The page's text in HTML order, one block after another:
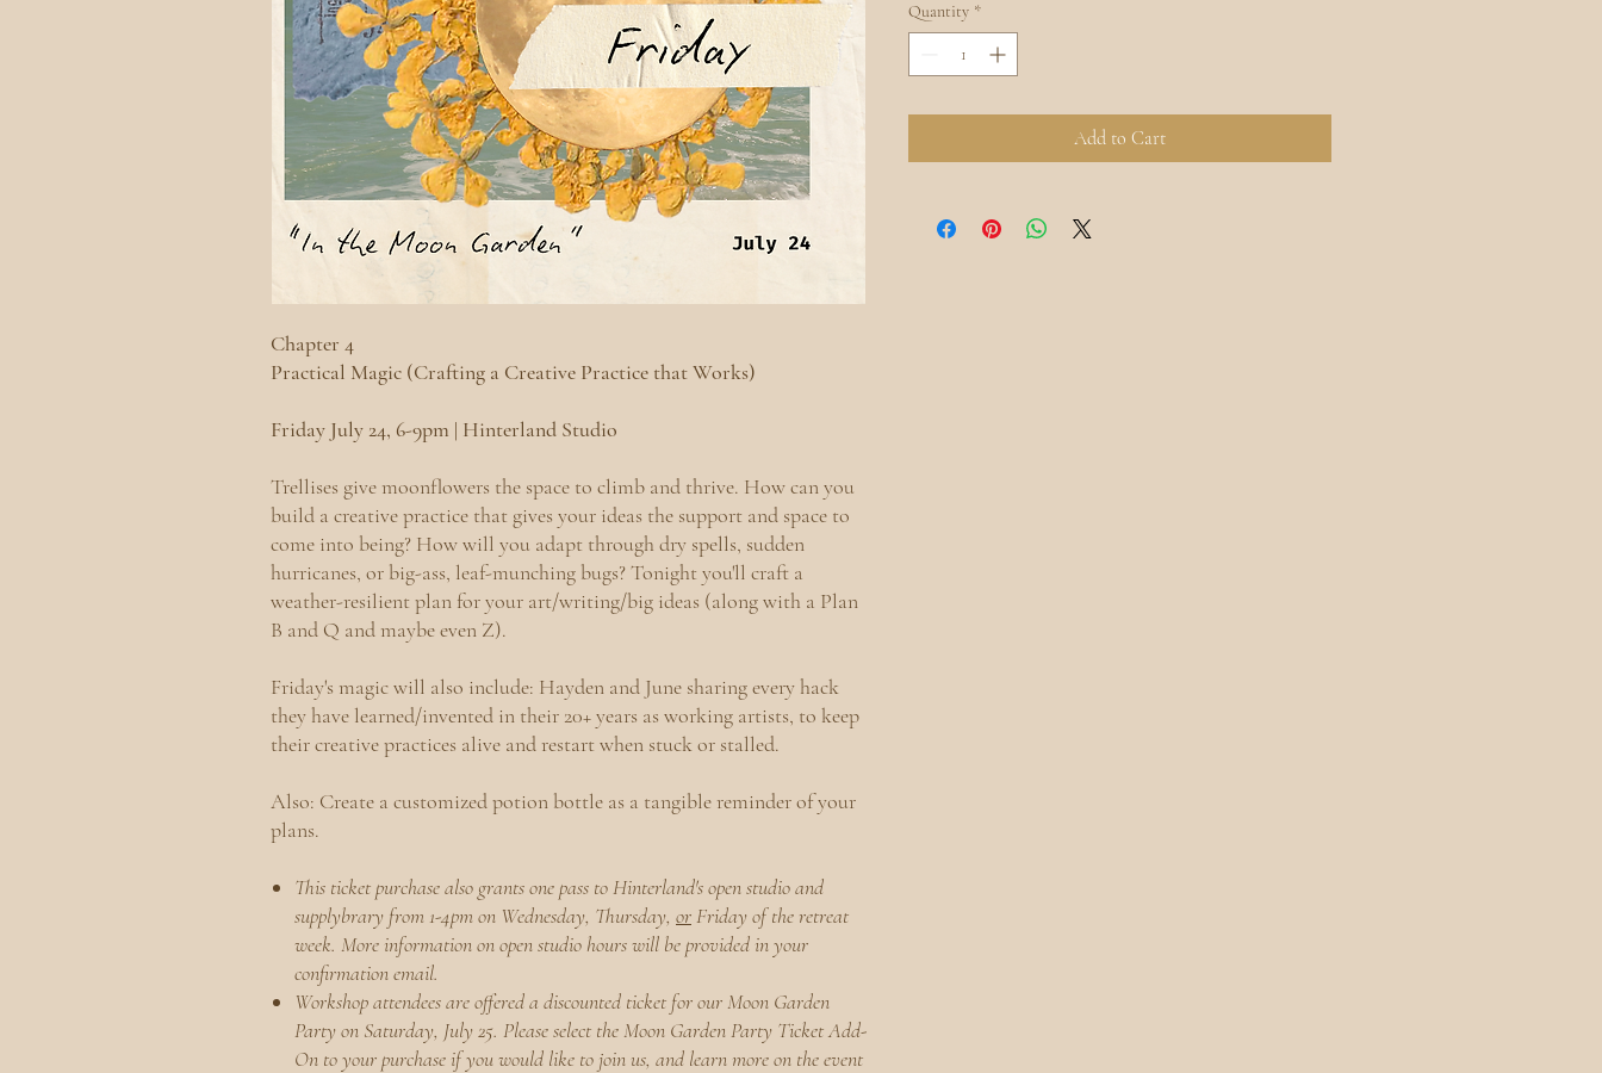
Chapter 4
Practical Magic (Crafting a Creative Practice that Works)
Friday July 24, 6-9pm | Hinterland Studio
Trellises give moonflowers the space to climb and thrive. How can you
build a creative practice that gives your ideas the support and space to
come into being? How will you adapt through dry spells, sudden
hurricanes, or big-ass, leaf-munching bugs? Tonight you'll craft a
weather-resilient plan for your art/writing/big ideas (along with a Plan
B and Q and maybe even Z).
Friday's magic will also include: Hayden and June sharing every hack
they have learned/invented in their 20+ years as working artists, to keep
their creative practices alive and restart when stuck or stalled.
Also: Create a customized potion bottle as a tangible reminder of your
plans.
This ticket purchase also grants one pass to Hinterland's open studio and
supplybrary from 1-4pm on Wednesday, Thursday, orFriday of the retreat
week. More information on open studio hours will be provided in your
confirmation email.
Workshop attendees are offered a discounted ticket for our Moon Garden
Party on Saturday, July 25. Please select the Moon Garden Party Ticket Add-
On to your purchase if you would like to join us, and learn more on the event
Quantity *
Add to Cart